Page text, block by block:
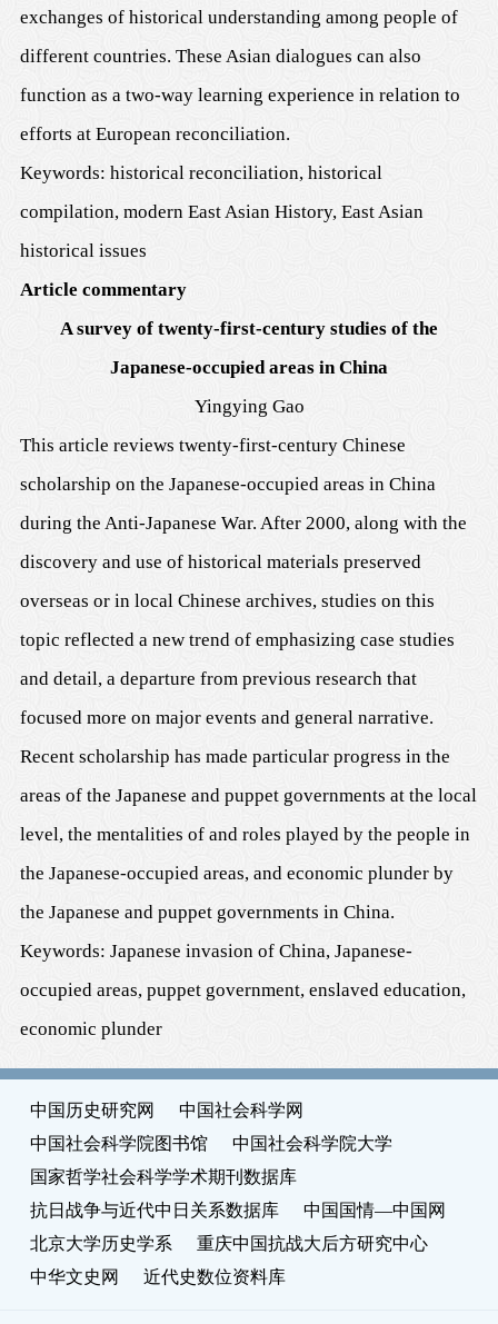
exchanges of historical understanding among people of
different countries. These Asian dialogues can also
function as a two-way learning experience in relation to
efforts at European reconciliation.
Keywords: historical reconciliation, historical
compilation, modern East Asian History, East Asian
historical issues
Article commentary
A survey of twenty-first-century studies of the
Japanese-occupied areas in China
Yingying Gao
This article reviews twenty-first-century Chinese
scholarship on the Japanese-occupied areas in China
during the Anti-Japanese War. After 2000, along with the
discovery and use of historical materials preserved
overseas or in local Chinese archives, studies on this
topic reflected a new trend of emphasizing case studies
and detail, a departure from previous research that
focused more on major events and general narrative.
Recent scholarship has made particular progress in the
areas of the Japanese and puppet governments at the local
level, the mentalities of and roles played by the people in
the Japanese-occupied areas, and economic plunder by
the Japanese and puppet governments in China.
Keywords: Japanese invasion of China, Japanese-
occupied areas, puppet government, enslaved education,
economic plunder
中国历史研究网
中国社会科学网
中国社会科学院图书馆
中国社会科学院大学
国家哲学社会科学学术期刊数据库
抗日战争与近代中日关系数据库
中国国情—中国网
北京大学历史学系
重庆中国抗战大后方研究中心
中华文史网
近代史数位资料库